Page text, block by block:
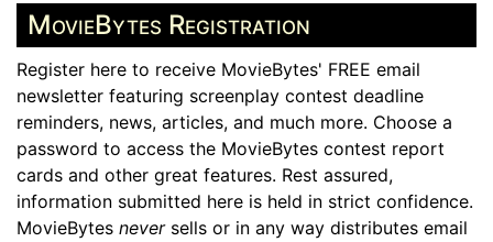
MovieBytes Registration
Register here to receive MovieBytes' FREE email
newsletter featuring screenplay contest deadline
reminders, news, articles, and much more. Choose a
password to access the MovieBytes contest report
cards and other great features. Rest assured,
information submitted here is held in strict confidence.
MovieBytes neversells or in any way distributes email